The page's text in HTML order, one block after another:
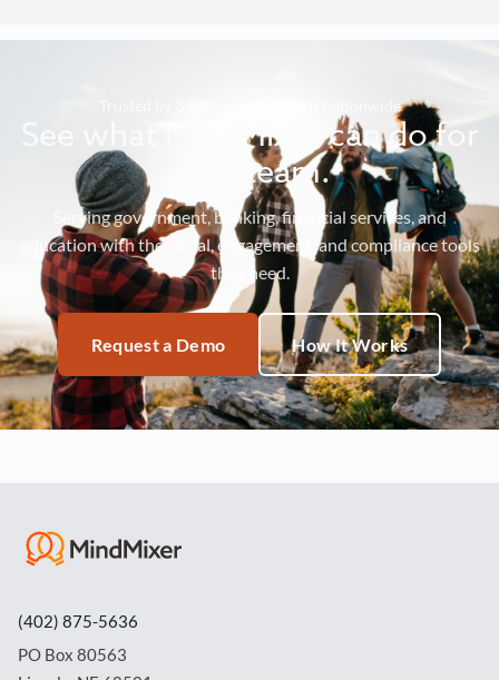
Trusted by 3,500+ organizations nationwide
See what MindMixer can do for
your team.
Serving government, banking, financial services, and
education with the social, engagement, and compliance tools
they need.
Request a Demo How It Works
(402) 875-5636
PO Box 80563